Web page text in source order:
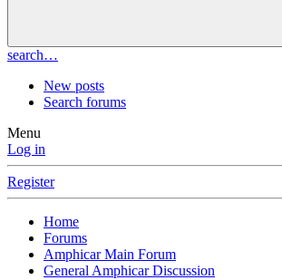
search…
New posts
Search forums
Menu
Log in
Register
Home
Forums
Amphicar Main Forum
General Amphicar Discussion